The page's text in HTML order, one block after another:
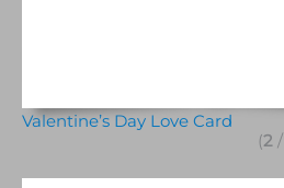
Valentine’s Day Love Card
(2 /